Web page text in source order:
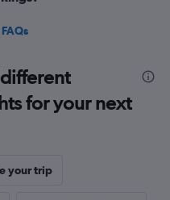
for your next
your trip